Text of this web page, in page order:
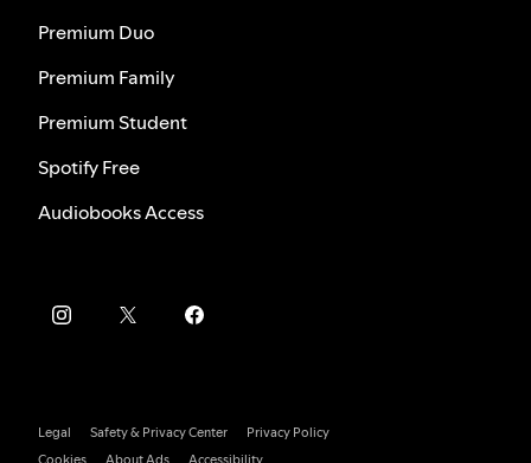
Premium Duo
Premium Family
Premium Student
Spotify Free
Audiobooks Access
Legal Safety & Privacy Center
Privacy Policy